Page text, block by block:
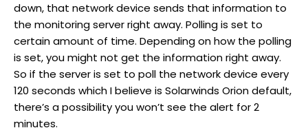
down, that network device sends that information to
the monitoring server right away. Polling is set to
certain amount of time. Depending on how the polling
is set, you might not get the information right away.
So if the server is set to poll the network device every
120 seconds which I believe is Solarwinds Orion default,
there’s a possibility you won’t see the alert for 2
minutes.